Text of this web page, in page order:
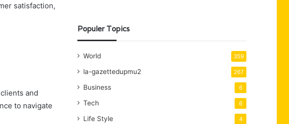
satisfaction,
and
to navigate
Populer Topics
World 359
la-gazettedupmu2 267
Business 6
Tech 6
Life Style 4